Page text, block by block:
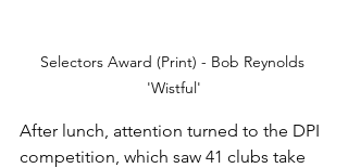
Selectors Award (Print) - Bob Reynolds
'Wistful'
After lunch, attention turned to the DPI
competition, which saw 41 clubs take